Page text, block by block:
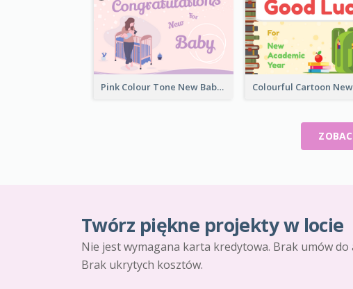
Pink Colour Tone New Baby Illustrated Greeting Card
Twórz piękne projekty w locie
Nie jest wymagana karta kredytowa. Brak umów
Brak ukrytych kosztów.